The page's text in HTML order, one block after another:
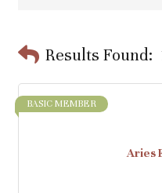
Results Found:
Aries
BASIC MEMBER